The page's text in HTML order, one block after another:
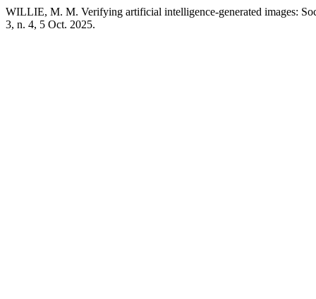
WILLIE, M. M. Verifying artificial intelligence-generated images:
3, n. 4, 5 Oct. 2025.